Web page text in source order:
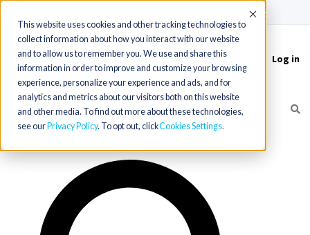
This website uses cookies and other tracking technologies to
collect information about how you interact with our website
and to allow us to remember you. We use and share this
information in order to improve and customize your browsing
experience, personalize your experience and ads, and for
analytics and metrics about our visitors both on this website
and other media. To find out more about these technologies,
see our Privacy Policy. To opt out, clickCookies Settings
Accept
Toggle
navigation
Log in